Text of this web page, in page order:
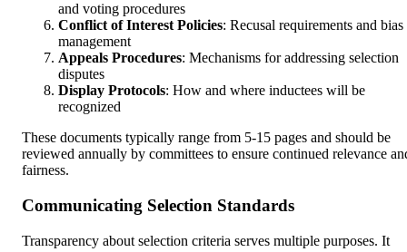
and voting procedures
Conflict of Interest Policies: Recusal requirements and bias
management
Appeals Procedures: Mechanisms for addressing selection
disputes
Display Protocols: How and where inductees will be
recognized
These documents typically range from 5-15 pages and should be
reviewed annually by committees to ensure continued relevance
fairness.
Communicating Selection Standards
Transparency about selection criteria serves multiple purposes. It